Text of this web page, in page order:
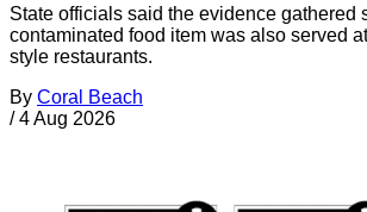
State officials said the evidence gathered
contaminated food item was also served
style restaurants.
By Coral Beach
/ 4 Aug 2026